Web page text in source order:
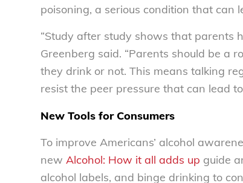
poisoning, a serious condition that can
“Study after study shows that parents
Greenberg said. “Parents should be a
they drink or not. This means talking
resist the peer pressure that can lead
New Tools for Consumers
To improve Americans’ alcohol
new Alcohol: How it all adds up guide
alcohol labels, and binge drinking to